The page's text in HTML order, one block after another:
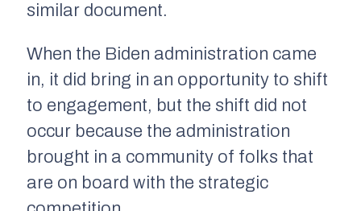
similar document.
When the Biden administration came
in, it did bring in an opportunity to shift
to engagement, but the shift did not
occur because the administration
brought in a community of folks that
are on board with the strategic